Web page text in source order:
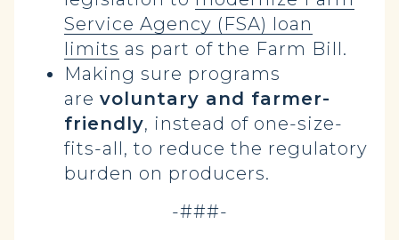
Service Agency (FSA) loan
limits as part of the Farm Bill.
Making sure programs
are voluntary and farmer-
friendly, instead of one-size-
fits-all, to reduce the regulatory
burden on producers.
-###-